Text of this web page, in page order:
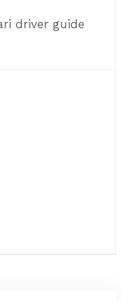
driver guide